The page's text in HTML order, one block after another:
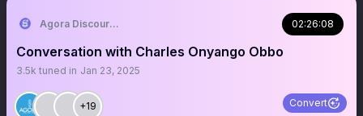
Agora Discourse 02:26:08
Conversation with Charles Onyango Obbo
3.5k tuned in Jan 23, 2025
+19 Convert